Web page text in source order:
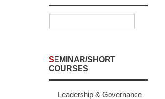
SEMINAR/SHORT
COURSES
Leadership & Governance